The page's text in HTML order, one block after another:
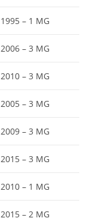
1995 – 1 MG
2006 – 3 MG
2010 – 3 MG
2005 – 3 MG
2009 – 3 MG
2015 – 3 MG
2010 – 1 MG
2015 – 2 MG